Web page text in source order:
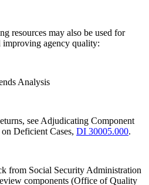
resources may also be used for
improving agency quality:
Analysis
see Adjudicating Component
Deficient Cases,DI 30005.000.
from Social Security Administration
components (Office of Quality